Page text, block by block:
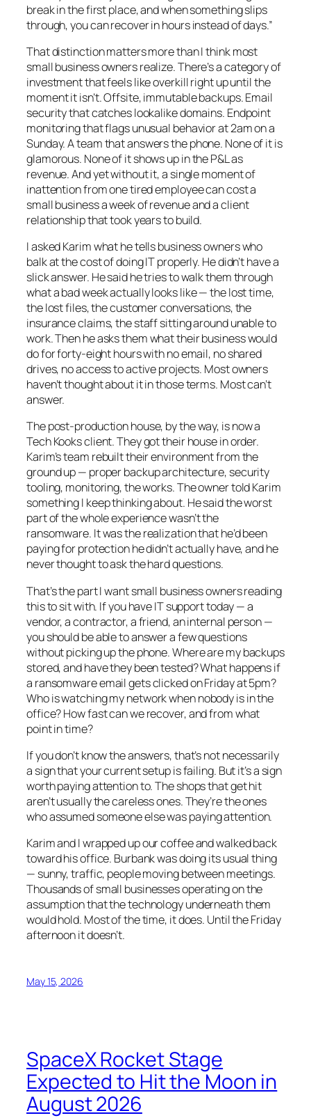
break in the first place, and when something slips
through, you can recover in hours instead of days.”
That distinction matters more than I think most
small business owners realize. There’s a category of
investment that feels like overkill right up until the
moment it isn’t. Offsite, immutable backups. Email
security that catches lookalike domains. Endpoint
monitoring that flags unusual behavior at 2am on a
Sunday. A team that answers the phone. None of it is
glamorous. None of it shows up in the P&L as
revenue. And yet without it, a single moment of
inattention from one tired employee can cost a
small business a week of revenue and a client
relationship that took years to build.
I asked Karim what he tells business owners who
balk at the cost of doing IT properly. He didn’t have a
slick answer. He said he tries to walk them through
what a bad week actually looks like — the lost time,
the lost files, the customer conversations, the
insurance claims, the staff sitting around unable to
work. Then he asks them what their business would
do for forty-eight hours with no email, no shared
drives, no access to active projects. Most owners
haven’t thought about it in those terms. Most can’t
answer.
The post-production house, by the way, is now a
Tech Kooks client. They got their house in order.
Karim’s team rebuilt their environment from the
ground up — proper backup architecture, security
tooling, monitoring, the works. The owner told Karim
something I keep thinking about. He said the worst
part of the whole experience wasn’t the
ransomware. It was the realization that he’d been
paying for protection he didn’t actually have, and he
never thought to ask the hard questions.
That’s the part I want small business owners reading
this to sit with. If you have IT support today — a
vendor, a contractor, a friend, an internal person —
you should be able to answer a few questions
without picking up the phone. Where are my backups
stored, and have they been tested? What happens if
a ransomware email gets clicked on Friday at 5pm?
Who is watching my network when nobody is in the
office? How fast can we recover, and from what
point in time?
If you don’t know the answers, that’s not necessarily
a sign that your current setup is failing. But it’s a sign
worth paying attention to. The shops that get hit
aren’t usually the careless ones. They’re the ones
who assumed someone else was paying attention.
Karim and I wrapped up our coffee and walked back
toward his office. Burbank was doing its usual thing
— sunny, traffic, people moving between meetings.
Thousands of small businesses operating on the
assumption that the technology underneath them
would hold. Most of the time, it does. Until the Friday
afternoon it doesn’t.
May 15, 2026
SpaceX Rocket Stage
Expected to Hit the Moon in
August 2026